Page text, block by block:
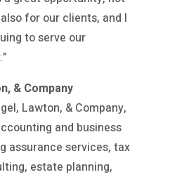
for our clients, and I
to serve our
& Company
Lawton, & Company,
and business
assurance services, tax
estate planning,